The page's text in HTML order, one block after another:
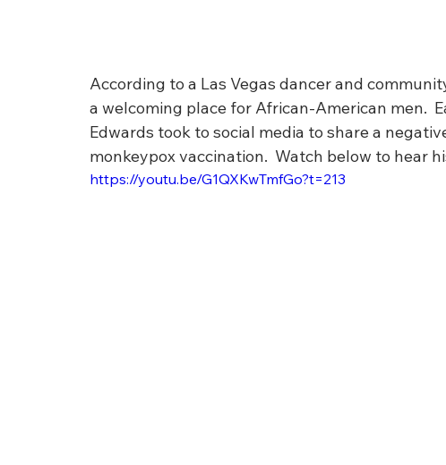
According to a Las Vegas dancer and
a welcoming place for African-American men.
Edwards took to social media to share a
monkeypox vaccination.  Watch below to hear
https://youtu.be/G1QXKwTmfGo?t=213